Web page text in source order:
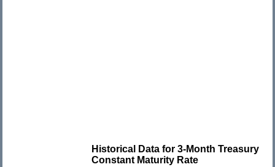
Historical Data for 3-Month Treasury
Constant Maturity Rate